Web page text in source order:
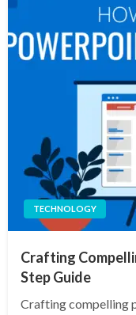
TECHNOLOGY
Crafting
Step Guide
Crafting compelling